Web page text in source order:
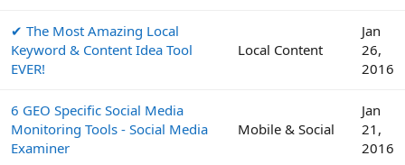
✔ The Most Amazing Local
Keyword & Content Idea Tool
EVER!
Local Content
Jan
26,
2016
6 GEO Specific Social Media
Monitoring Tools - Social Media
Examiner
Mobile & Social
Jan
21,
2016